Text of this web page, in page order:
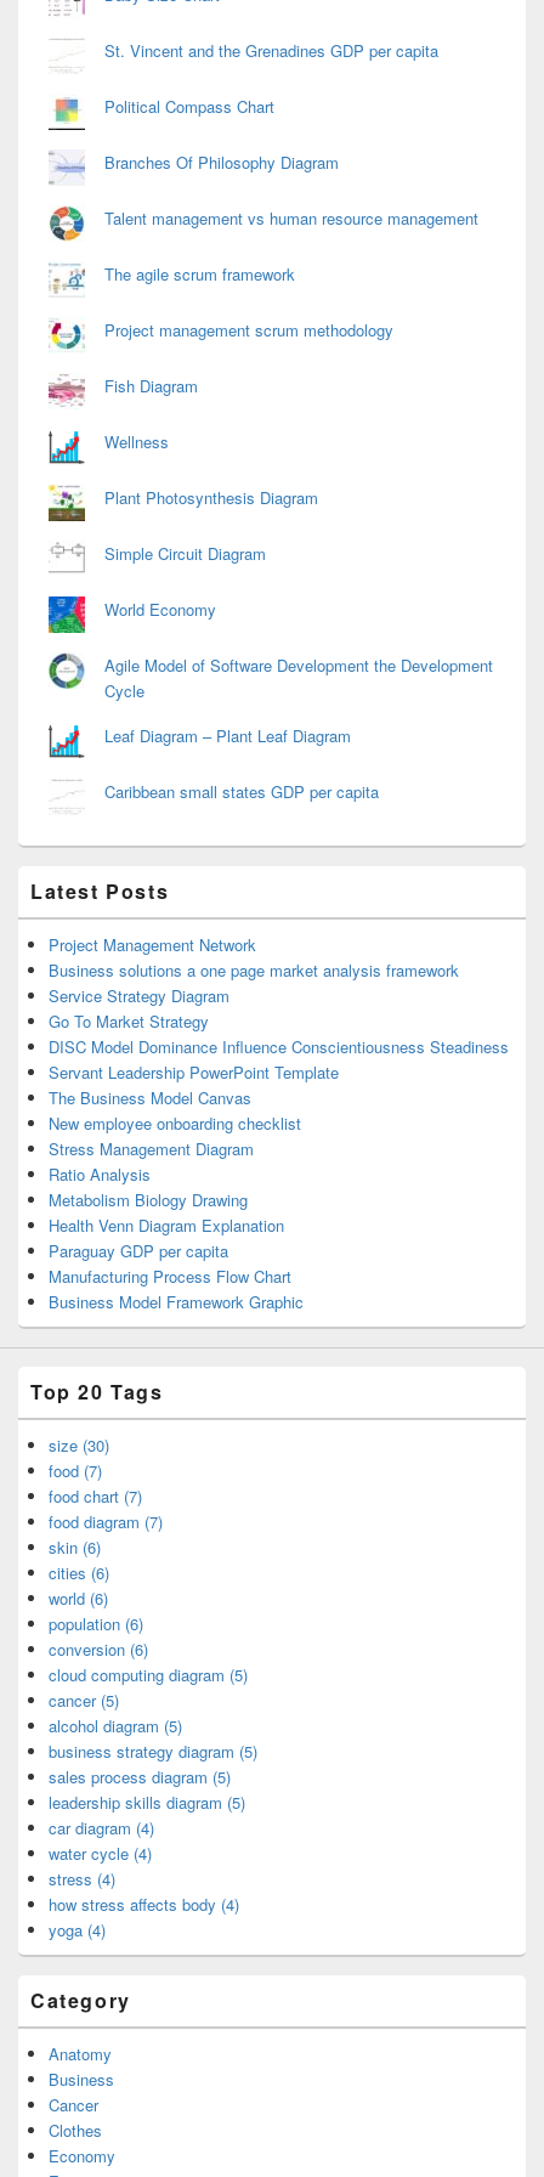
St. Vincent and the Grenadines GDP per capita
Political Compass Chart
Branches Of Philosophy Diagram
Talent management vs human resource management
The agile scrum framework
Project management scrum methodology
Fish Diagram
Wellness
Plant Photosynthesis Diagram
Simple Circuit Diagram
World Economy
Agile Model of Software Development the Development
Cycle
Leaf Diagram – Plant Leaf Diagram
Caribbean small states GDP per capita
Latest Posts
Project Management Network
Business solutions a one page market analysis framework
Service Strategy Diagram
Go To Market Strategy
DISC Model Dominance Influence Conscientiousness Steadiness
Servant Leadership PowerPoint Template
The Business Model Canvas
New employee onboarding checklist
Stress Management Diagram
Ratio Analysis
Metabolism Biology Drawing
Health Venn Diagram Explanation
Paraguay GDP per capita
Manufacturing Process Flow Chart
Business Model Framework Graphic
Top 20 Tags
size (30)
food (7)
food chart (7)
food diagram (7)
skin (6)
cities (6)
world (6)
population (6)
conversion (6)
cloud computing diagram (5)
cancer (5)
alcohol diagram (5)
business strategy diagram (5)
sales process diagram (5)
leadership skills diagram (5)
car diagram (4)
water cycle (4)
stress (4)
how stress affects body (4)
yoga (4)
Category
Anatomy
Business
Cancer
Clothes
Economy